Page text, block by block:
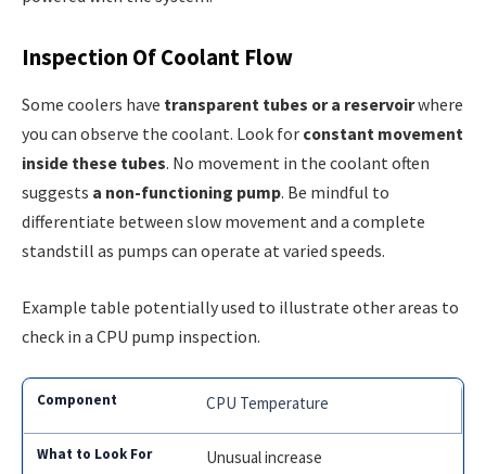
Inspection Of Coolant Flow
Some coolers have transparent tubes or a reservoirwhere
you can observe the coolant. Look for constant movement
inside these tubes. No movement in the coolant often
suggests a non-functioning pump. Be mindful to
differentiate between slow movement and a complete
standstill as pumps can operate at varied speeds.
Example table potentially used to illustrate other areas to
check in a CPU pump inspection.
CPU Temperature
Unusual increase